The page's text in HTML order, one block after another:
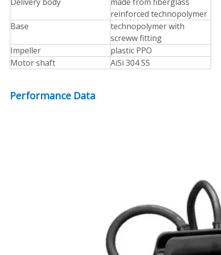
reinforced technopolymer
Base
technopolymer with
screww fitting
Impeller
plastic PPO
Motor shaft
AiSi 304 SS
Performance Data